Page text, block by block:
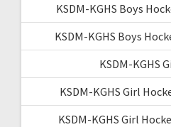
KSDM-KGHS Boys
KSDM-KGHS Boys
KSDM-KGHS
KSDM-KGHS Girl
KSDM-KGHS Girl